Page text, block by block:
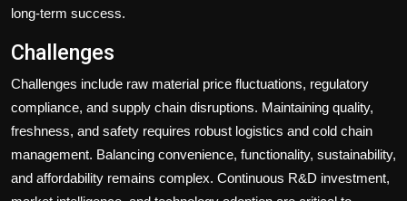
long-term success.
Challenges
Challenges include raw material price fluctuations, regulatory
compliance, and supply chain disruptions. Maintaining quality,
freshness, and safety requires robust logistics and cold chain
management. Balancing convenience, functionality, sustainability,
and affordability remains complex. Continuous R&D investment,